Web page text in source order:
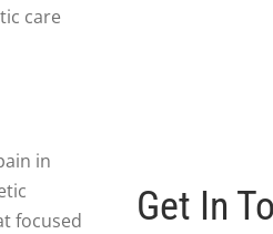
care
in
focused
Get In